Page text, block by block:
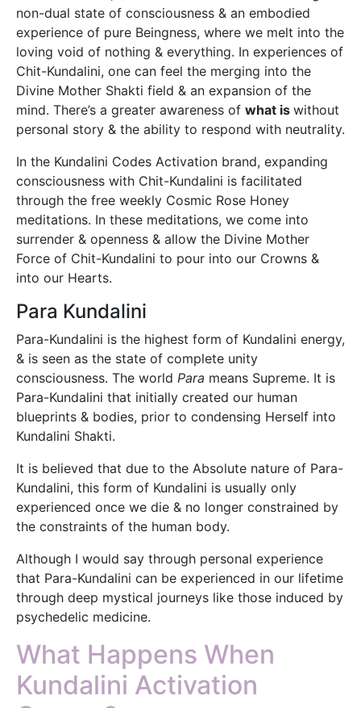
non-dual state of consciousness & an embodied
experience of pure Beingness, where we melt into the
loving void of nothing & everything. In experiences of
Chit-Kundalini, one can feel the merging into the
Divine Mother Shakti field & an expansion of the
mind. There’s a greater awareness of what is without
personal story & the ability to respond with neutrality.
In the Kundalini Codes Activation brand, expanding
consciousness with Chit-Kundalini is facilitated
through the free weekly Cosmic Rose Honey
meditations. In these meditations, we come into
surrender & openness & allow the Divine Mother
Force of Chit-Kundalini to pour into our Crowns &
into our Hearts.
Para Kundalini
Para-Kundalini is the highest form of Kundalini energy,
& is seen as the state of complete unity
consciousness. The world Para means Supreme. It is
Para-Kundalini that initially created our human
blueprints & bodies, prior to condensing Herself into
Kundalini Shakti.
It is believed that due to the Absolute nature of Para-
Kundalini, this form of Kundalini is usually only
experienced once we die & no longer constrained by
the constraints of the human body.
Although I would say through personal experience
that Para-Kundalini can be experienced in our lifetime
through deep mystical journeys like those induced by
psychedelic medicine.
What Happens When
Kundalini Activation